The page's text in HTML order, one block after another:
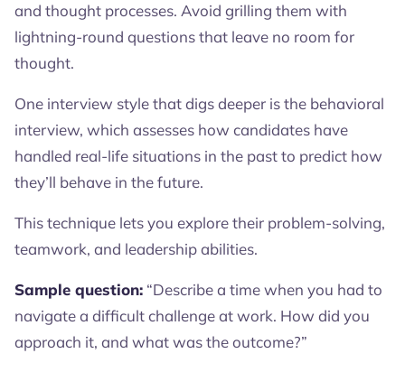
and thought processes. Avoid grilling them with
lightning-round questions that leave no room for
thought.
One interview style that digs deeper is the behavioral
interview, which assesses how candidates have
handled real-life situations in the past to predict how
they’ll behave in the future.
This technique lets you explore their problem-solving,
teamwork, and leadership abilities.
Sample question: “Describe a time when you had to
navigate a difficult challenge at work. How did you
approach it, and what was the outcome?”